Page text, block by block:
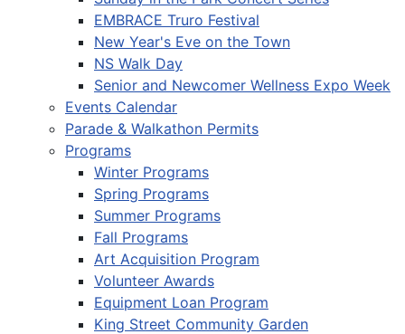
EMBRACE Truro Festival
New Year's Eve on the Town
NS Walk Day
Senior and Newcomer Wellness Expo Week
Events Calendar
Parade & Walkathon Permits
Programs
Winter Programs
Spring Programs
Summer Programs
Fall Programs
Art Acquisition Program
Volunteer Awards
Equipment Loan Program
King Street Community Garden